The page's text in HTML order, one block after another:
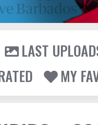
LAST
MY